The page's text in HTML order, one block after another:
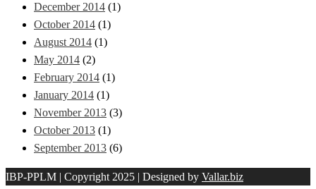
December 2014 (1)
October 2014 (1)
August 2014 (1)
May 2014 (2)
February 2014 (1)
January 2014 (1)
November 2013 (3)
October 2013 (1)
September 2013 (6)
IBP-PPLM | Copyright 2025 | Designed by Vallar.biz